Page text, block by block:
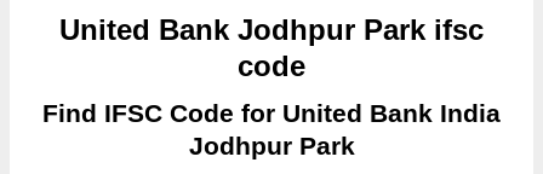
United Bank Jodhpur Park ifsc
code
Find IFSC Code for United Bank India
Jodhpur Park